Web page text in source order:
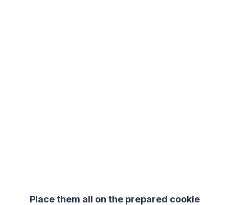
Place them all on the prepared cookie